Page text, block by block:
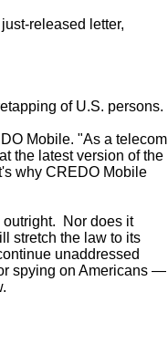
released letter,
of U.S. persons.
Mobile. "As a telecom
the latest version of the
why CREDO Mobile
outright. Nor does it
stretch the law to its
unaddressed
spying on Americans —